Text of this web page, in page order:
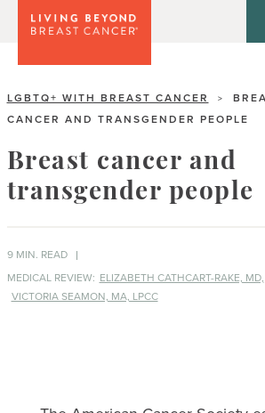
LGBTQ+ WITH BREAST CANCER >
CANCER AND TRANSGENDER PEOPLE
Breast cancer and
transgender people
9 MIN. READ
MEDICAL REVIEW: ELIZABETH CATHCART-RAKE, MD,
VICTORIA SEAMON, MA, LPCC